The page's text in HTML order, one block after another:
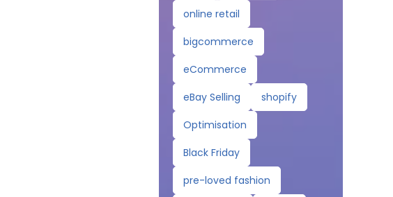
online retail
bigcommerce
eCommerce
eBay Selling
shopify
Optimisation
Black Friday
pre-loved fashion